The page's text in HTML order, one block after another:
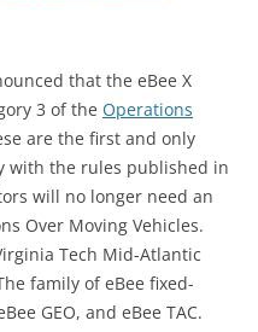
that the eBee X
3 of the Operations
are the first and only
with the rules published in
will no longer need an
Over Moving Vehicles.
Tech Mid-Atlantic
family of eBee fixed-
GEO, and eBee TAC.